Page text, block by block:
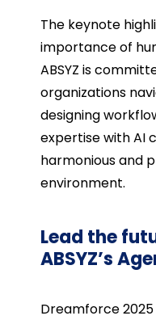
The keynote
importance of
ABSYZ is
organizations
designing
expertise with AI
harmonious and
environment.
Lead the
ABSYZ’s
Dreamforce